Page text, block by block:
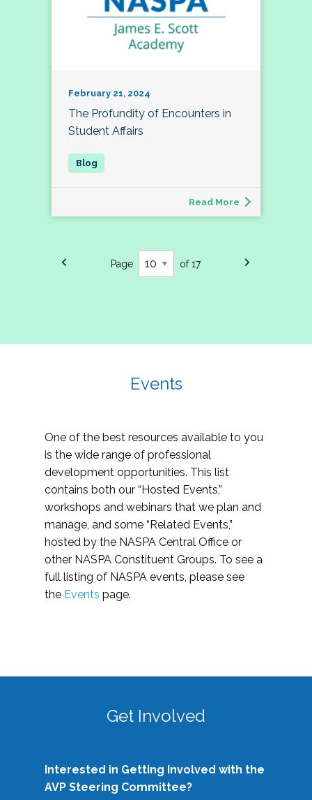
February 21, 2024
The Profundity of Encounters in
Student Affairs
Read More
Page of 17
Events
One of the best resources available to you
is the wide range of professional
development opportunities. This list
contains both our “Hosted Events,”
workshops and webinars that we plan and
manage, and some “Related Events,”
hosted by the NASPA Central Office or
other NASPA Constituent Groups. To see a
full listing of NASPA events, please see
the Events page.
Get Involved
Interested in Getting Involved with the
AVP Steering Committee?